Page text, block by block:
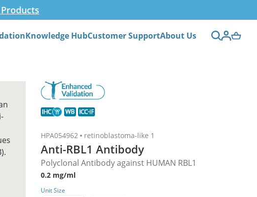
Knowledge HubCustomer SupportAbout Us
HPA054962 retinoblastoma-like 1
Anti-RBL1 Antibody
Polyclonal Antibody against HUMAN RBL1
0.2 mg/ml
Unit Size